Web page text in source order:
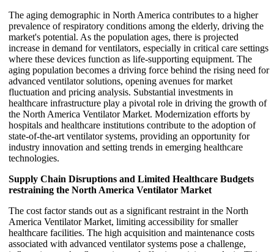
The aging demographic in North America contributes to a higher
prevalence of respiratory conditions among the elderly, driving the
market's potential. As the population ages, there is projected
increase in demand for ventilators, especially in critical care settings
where these devices function as life-supporting equipment. The
aging population becomes a driving force behind the rising need for
advanced ventilator solutions, opening avenues for market
fluctuation and pricing analysis. Substantial investments in
healthcare infrastructure play a pivotal role in driving the growth of
the North America Ventilator Market. Modernization efforts by
hospitals and healthcare institutions contribute to the adoption of
state-of-the-art ventilator systems, providing an opportunity for
industry innovation and setting trends in emerging healthcare
technologies.
Supply Chain Disruptions and Limited Healthcare Budgets
restraining the North America Ventilator Market
The cost factor stands out as a significant restraint in the North
America Ventilator Market, limiting accessibility for smaller
healthcare facilities. The high acquisition and maintenance costs
associated with advanced ventilator systems pose a challenge,